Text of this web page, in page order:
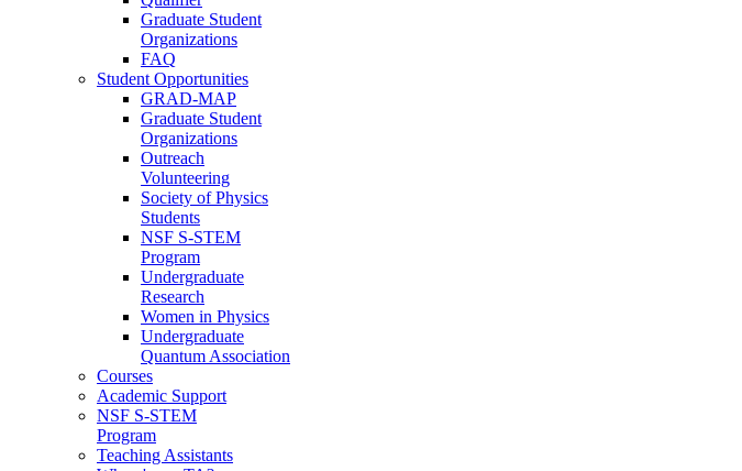
Graduate Student
Organizations
FAQ
Student Opportunities
GRAD-MAP
Graduate Student
Organizations
Outreach
Volunteering
Society of Physics
Students
NSF S-STEM
Program
Undergraduate
Research
Women in Physics
Undergraduate
Quantum Association
Courses
Academic Support
NSF S-STEM
Program
Teaching Assistants